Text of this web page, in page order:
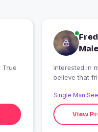
Interested in
believe that
Single Man
View